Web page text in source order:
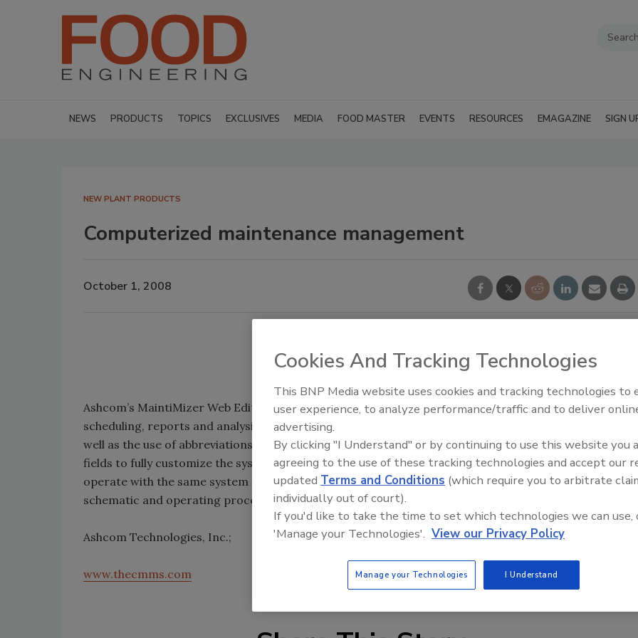
NEWS PRODUCTS TOPICS EXCLUSIVES MEDIA FOOD MASTER EVENTS RESOURCES EMAGAZINE SIGN
NEW PLANT PRODUCTS
Computerized maintenance management
October 1, 2008
Ashcom’s MaintiMizer Web Edition 4.0 computerized maintenance management system provides
scheduling, reports and analysis. The system allows changing labels and text within the program, as
well as the use of abbreviations, acronyms, unique terms or foreign languages; users can add new
fields to fully customize the system. Sanitation, production, research and QC departments can all
operate with the same system to standardize reference documentation and centralize images,
schematic and operating procedures.
Ashcom Technologies, Inc.;
www.thecmms.com
Food Plant Openings and
Cookies And Tracking Technologies
This BNP Media website uses cookies and tracking technologies to
user experience, to analyze performance/traffic and to deliver
advertising.
By clicking "I Understand" or by continuing to use this website you
agreeing to the use of these tracking technologies and accept our
updated Terms and Conditions (which require you to arbitrate
individually out of court).
If you'd like to take the time to set which technologies we can use,
'Manage your Technologies'. View our Privacy Policy
Manage your Technologies I Understand